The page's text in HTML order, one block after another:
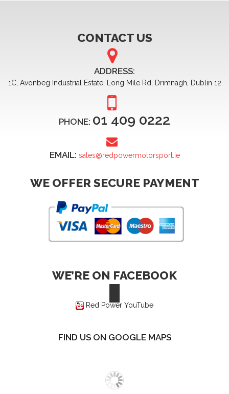
CONTACT US
ADDRESS:
1C, Avonbeg Industrial Estate, Long Mile Rd, Drimnagh, Dublin 12
PHONE: 01 409 0222
EMAIL: sales@redpowermotorsport.ie
WE OFFER SECURE PAYMENT
WE’RE ON FACEBOOK
Red Power YouTube
FIND US ON GOOGLE MAPS